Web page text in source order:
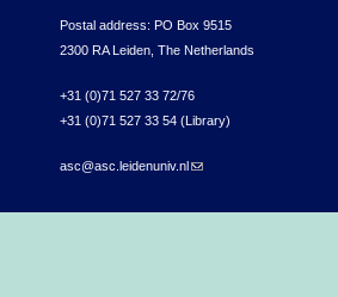
Postal address: PO Box 9515
2300 RA Leiden, The Netherlands
+31 (0)71 527 33 72/76
+31 (0)71 527 33 54 (Library)
asc@asc.leidenuniv.nl(link sends e-mail)